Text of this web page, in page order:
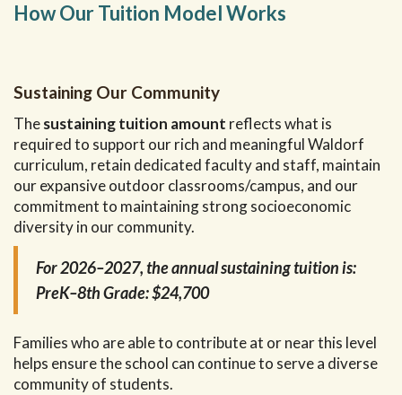
How Our Tuition Model Works
Sustaining Our Community
Thesustaining tuition amount reflects what is
required to support our rich and meaningful Waldorf
curriculum, retain dedicated faculty and staff, maintain
our expansive outdoor classrooms/campus, and our
commitment to maintaining strong socioeconomic
diversity in our community.
For 2026–2027, the annual sustaining tuition is:
PreK–8th Grade: $24,700
Families who are able to contribute at or near this level
helps ensure the school can continue to serve a diverse
community of students.